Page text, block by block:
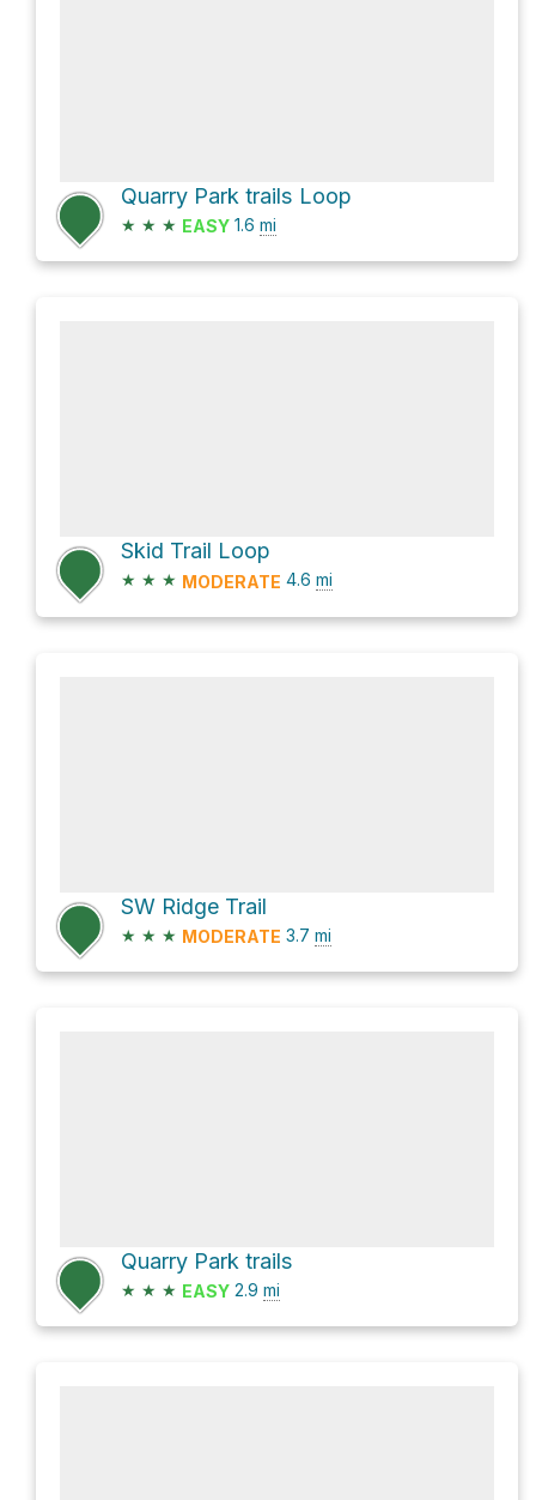
Quarry Park trails Loop
★ ★ ★ EASY 1.6 mi
Skid Trail Loop
★ ★ ★ MODERATE 4.6 mi
SW Ridge Trail
★ ★ ★ MODERATE 3.7 mi
Quarry Park trails
★ ★ ★ EASY 2.9 mi